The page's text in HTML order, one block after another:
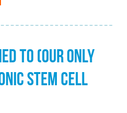
TO (OUR ONLY
STEM CELL